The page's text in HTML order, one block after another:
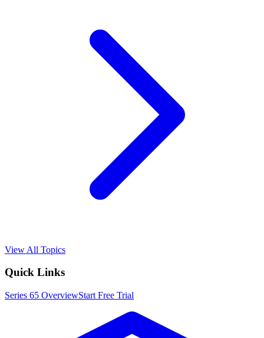
View All Topics
Quick Links
Series 65 OverviewStart Free Trial